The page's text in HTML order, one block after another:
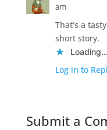
am
That’s a
short story.
Loading...
Log in to
Submit a